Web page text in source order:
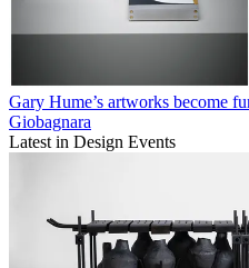
Gary Hume’s artworks become
Giobagnara
Latest in Design Events